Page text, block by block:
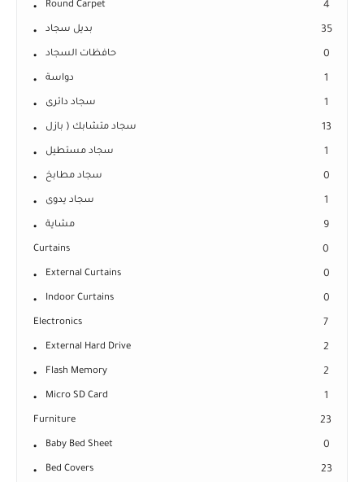
Round Carpet 4
بديل سجاد 35
حافظات السجاد 0
دواسة 1
سجاد دائرى 1
سجاد متشابك ( بازل 13
سجاد مستطيل 1
سجاد مطابخ 0
سجاد يدوى 1
مشاية 9
Curtains 0
External Curtains 0
Indoor Curtains 0
Electronics 7
External Hard Drive 2
Flash Memory 2
Micro SD Card 1
Furniture 23
Baby Bed Sheet 0
Bed Covers 23